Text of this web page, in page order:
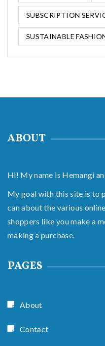
SUBSCRIPTION
SUSTAINABLE
ABOUT
Hi! My name is Hemangi
My goal with this site is to
can about the various
shoppers like you make a
making a purchase.
PAGES
About
Contact